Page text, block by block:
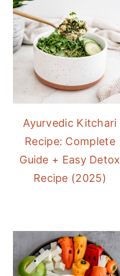
Ayurvedic Kitchari
Recipe: Complete
Guide + Easy Detox
Recipe (2025)